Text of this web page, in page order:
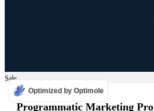
Sale
ADS
Programmatic Marketing Pro
Optimized by Optimole